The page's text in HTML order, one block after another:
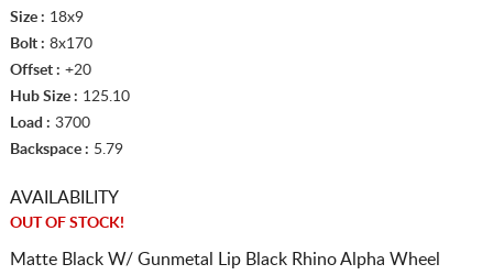
Size : 18x9
Bolt : 8x170
Offset : +20
Hub Size : 125.10
Load : 3700
Backspace : 5.79
AVAILABILITY
OUT OF STOCK!
Matte Black W/ Gunmetal Lip Black Rhino Alpha Wheel